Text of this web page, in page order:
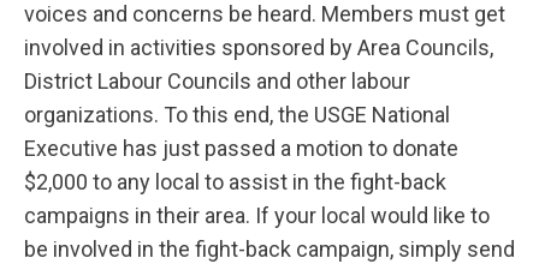
voices and concerns be heard. Members must get
involved in activities sponsored by Area Councils,
District Labour Councils and other labour
organizations. To this end, the USGE National
Executive has just passed a motion to donate
$2,000 to any local to assist in the fight-back
campaigns in their area. If your local would like to
be involved in the fight-back campaign, simply send